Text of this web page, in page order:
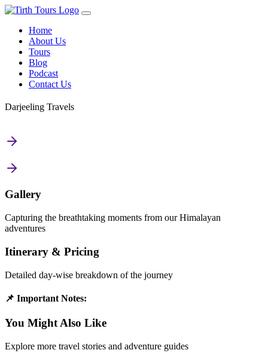
Home
About Us
Tours
Blog
Podcast
Contact Us
Darjeeling Travels
Gallery
Capturing the breathtaking moments from our Himalayan
adventures
Itinerary & Pricing
Detailed day-wise breakdown of the journey
📌 Important Notes:
You Might Also Like
Explore more travel stories and adventure guides